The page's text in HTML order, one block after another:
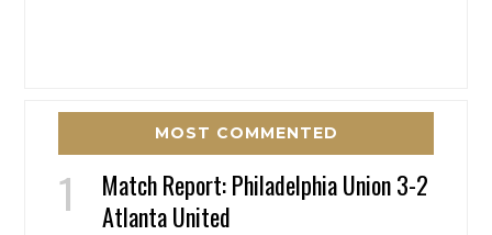
MOST COMMENTED
Match Report: Philadelphia Union 3-2
Atlanta United